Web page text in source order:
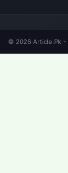
© 2026 Article.Pk -